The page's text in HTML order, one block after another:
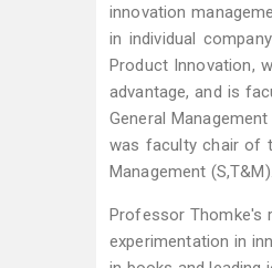
innovation
in individual
Product Innovation,
advantage, and is
General
was faculty chair of
Management (S,T&M).
Professor Thomke's
experimentation in